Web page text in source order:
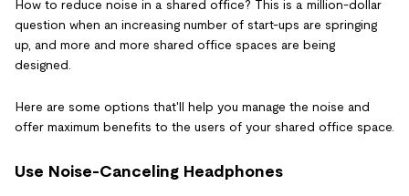
How to reduce noise in a shared office? This is a million-dollar
question when an increasing number of start-ups are springing
up, and more and more shared office spaces are being
designed.
Here are some options that'll help you manage the noise and
offer maximum benefits to the users of your shared office space.
Use Noise-Canceling Headphones